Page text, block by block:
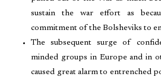
sustain the war effort as
commitment of the Bolsheviks to
The subsequent surge of
minded groups in Europe and in
caused great alarm to entrenched